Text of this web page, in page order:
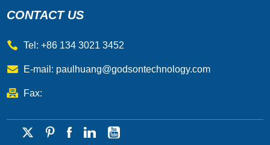
CONTACT US
Tel: +86 134 3021 3452
E-mail: paulhuang@godsontechnology.com
Fax: